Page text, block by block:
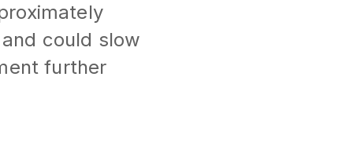
could slow
further